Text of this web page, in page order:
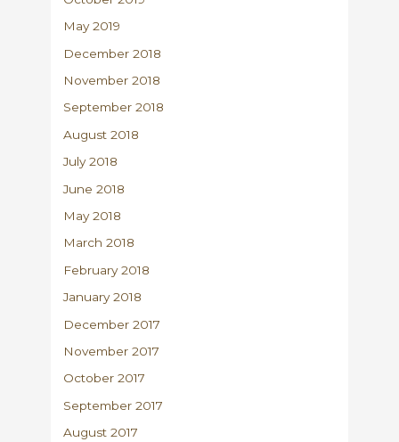
May 2019
December 2018
November 2018
September 2018
August 2018
July 2018
June 2018
May 2018
March 2018
February 2018
January 2018
December 2017
November 2017
October 2017
September 2017
August 2017